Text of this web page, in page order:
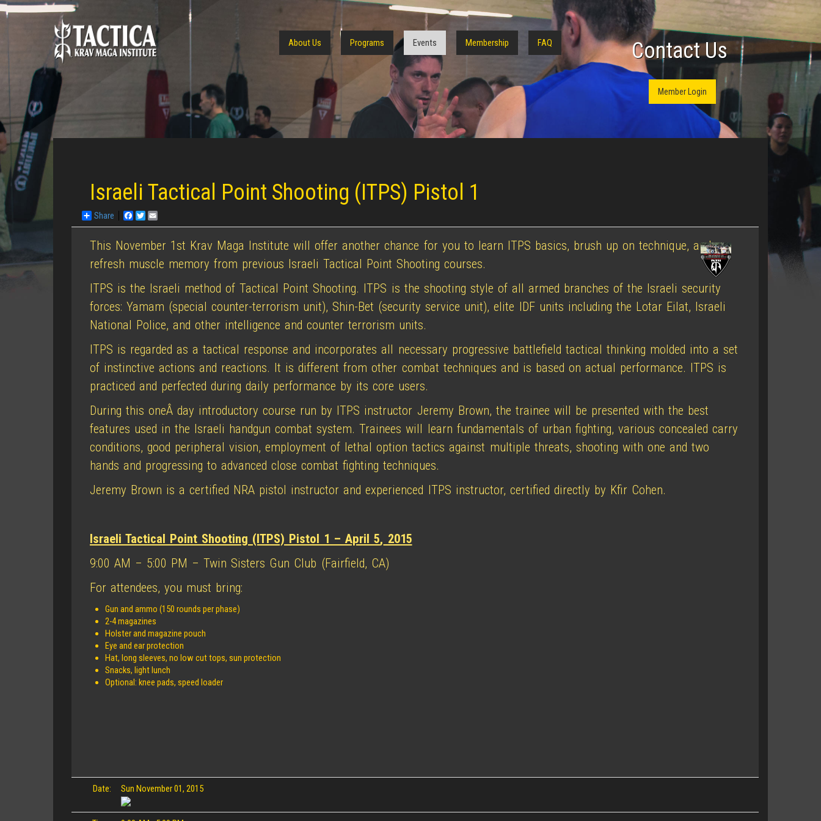
Contact Us
About Us Programs Events Membership FAQ
Member Login
Israeli Tactical Point Shooting (ITPS) Pistol 1
Share Facebook
Twitter
This November 1st Krav Maga Institute will offer another chance for you to learn ITPS basics, brush up on technique, and
refresh muscle memory from previous Israeli Tactical Point Shooting courses.
ITPS is the Israeli method of Tactical Point Shooting. ITPS is the shooting style of all armed branches of the Israeli security
forces: Yamam (special counter-terrorism unit), Shin-Bet (security service unit), elite IDF units including the Lotar Eilat, Israeli
National Police, and other intelligence and counter terrorism units.
ITPS is regarded as a tactical response and incorporates all necessary progressive battlefield tactical thinking molded into a set
of instinctive actions and reactions. It is different from other combat techniques and is based on actual performance. ITPS is
practiced and perfected during daily performance by its core users.
During this oneÂ day introductory course run by ITPS instructor Jeremy Brown, the trainee will be presented with the best
features used in the Israeli handgun combat system. Trainees will learn fundamentals of urban fighting, various concealed carry
conditions, good peripheral vision, employment of lethal option tactics against multiple threats, shooting with one and two
hands and progressing to advanced close combat fighting techniques.
Jeremy Brown is a certified NRA pistol instructor and experienced ITPS instructor, certified directly by Kfir Cohen.
Israeli Tactical Point Shooting (ITPS) Pistol 1 – April 5, 2015
9:00 AM – 5:00 PM – Twin Sisters Gun Club (Fairfield, CA)
For attendees, you must bring:
Gun and ammo (150 rounds per phase)
2-4 magazines
Holster and magazine pouch
Eye and ear protection
Hat, long sleeves, no low cut tops, sun protection
Snacks, light lunch
Optional: knee pads, speed loader
Date: Sun November 01, 2015